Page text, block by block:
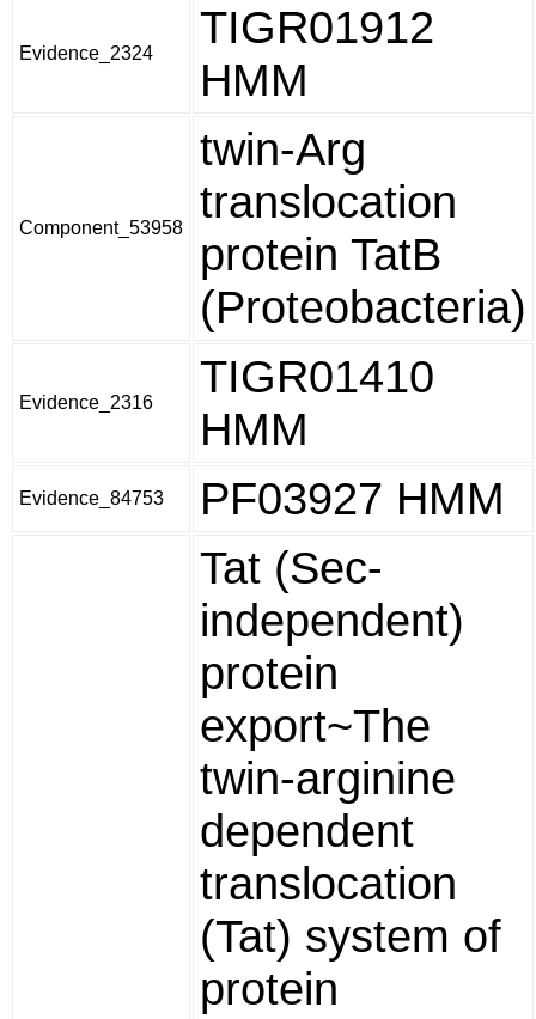
Evidence_2324
TIGR01912
HMM
Component_53958
twin-Arg
translocation
protein TatB
(Proteobacteria)
Evidence_2316
TIGR01410
HMM
Evidence_84753
PF03927 HMM
Tat (Sec-
independent)
protein
export~The
twin-arginine
dependent
translocation
(Tat) system of
protein